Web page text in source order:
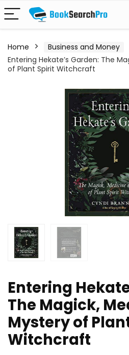
Home Business and Money
Entering Hekate’s Garden: The
of Plant Spirit Witchcraft
Entering
The Magick,
Mystery of
Witchcraft